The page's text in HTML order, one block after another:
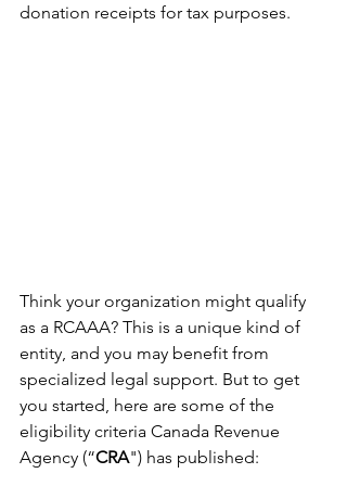
donation receipts for tax purposes.
Think your organization might qualify
as a RCAAA? This is a unique kind of
entity, and you may benefit from
specialized legal support. But to get
you started, here are some of the
eligibility criteria Canada Revenue
Agency (“CRA") has published: